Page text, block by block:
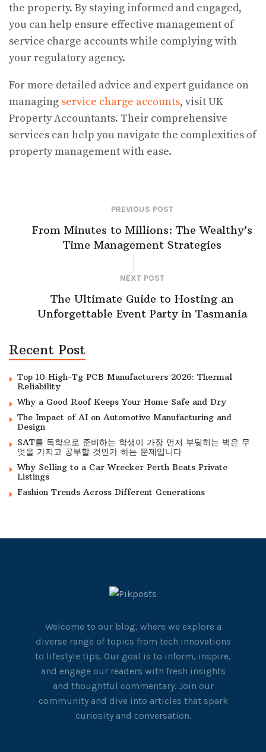
the property. By staying informed and engaged,
you can help ensure effective management of
service charge accounts while complying with
your regulatory agency.
For more detailed advice and expert guidance on
managing service charge accounts, visit UK
Property Accountants. Their comprehensive
services can help you navigate the complexities of
property management with ease.
PREVIOUS POST
From Minutes to Millions: The Wealthy’s
Time Management Strategies
NEXT POST
The Ultimate Guide to Hosting an
Unforgettable Event Party in Tasmania
Recent Post
Top 10 High-Tg PCB Manufacturers 2026: Thermal
Reliability
Why a Good Roof Keeps Your Home Safe and Dry
The Impact of AI on Automotive Manufacturing and
Design
SAT를 독학으로 준비하는 학생이 가장 먼저 부딪히는 벽은 무
엇을 가지고 공부할 것인가 하는 문제입니다
Why Selling to a Car Wrecker Perth Beats Private
Listings
Fashion Trends Across Different Generations
Welcome to our blog, where we explore a
diverse range of topics from tech innovations
to lifestyle tips. Our goal is to inform, inspire,
and engage our readers with fresh insights
and thoughtful commentary. Join our
community and dive into articles that spark
curiosity and conversation.